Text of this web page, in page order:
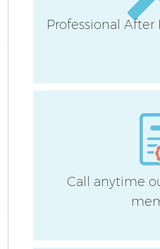
Professional
Call anytime